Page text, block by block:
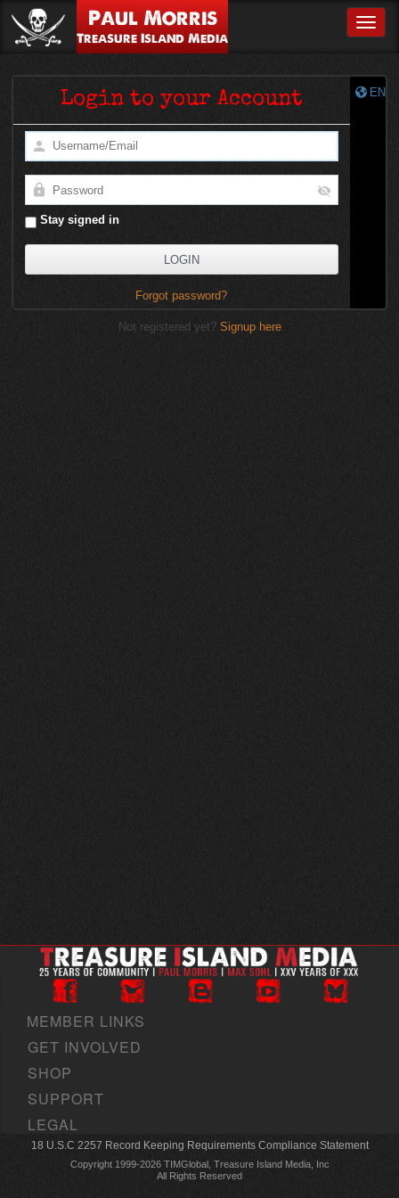
Paul Morris
Treasure Island Media
EN
Login to your Account
Stay signed in
Forgot password?
Not registered yet? Signup here
MEMBER LINKS
GET INVOLVED
SHOP
SUPPORT
LEGAL
18 U.S.C 2257 Record Keeping Requirements Compliance Statement
Copyright 1999-2026 TIMGlobal, Treasure Island Media, Inc
All Rights Reserved